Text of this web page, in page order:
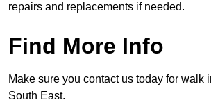
repairs and replacements if needed.
Find More Info
Make sure you contact us today for walk
South East.